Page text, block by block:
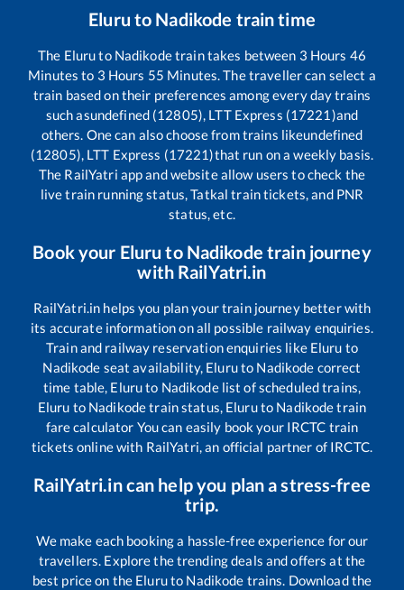
Eluru to Nadikode train time
The Eluruto Nadikodetrain takes between 3 Hours 46
Minutes to 3 Hours 55 Minutes. The traveller can select a
train based on their preferences among every day trains
such asundefined (12805), LTT Express (17221)and
others. One can also choose from trains likeundefined
(12805), LTT Express (17221)that run on a weekly basis.
The RailYatri app and website allow users to check the
live train running status, Tatkal train tickets, and PNR
status, etc.
Book your Eluru to Nadikode train journey
with RailYatri.in
RailYatri.in helps you plan your train journey better with
its accurate information on all possible railway enquiries.
Train and railway reservation enquiries like Eluru to
Nadikode seat availability, Eluruto Nadikode correct
time table, Eluruto Nadikodelist of scheduled trains,
Eluru to Nadikodetrain status, Eluruto Nadikodetrain
fare calculator You can easily book your IRCTC train
tickets online with RailYatri, an official partner of IRCTC.
RailYatri.in can help you plan a stress-free
trip.
We make each booking a hassle-free experience for our
travellers. Explore the trending deals and offers at the
best price on the Eluruto Nadikode trains. Download the